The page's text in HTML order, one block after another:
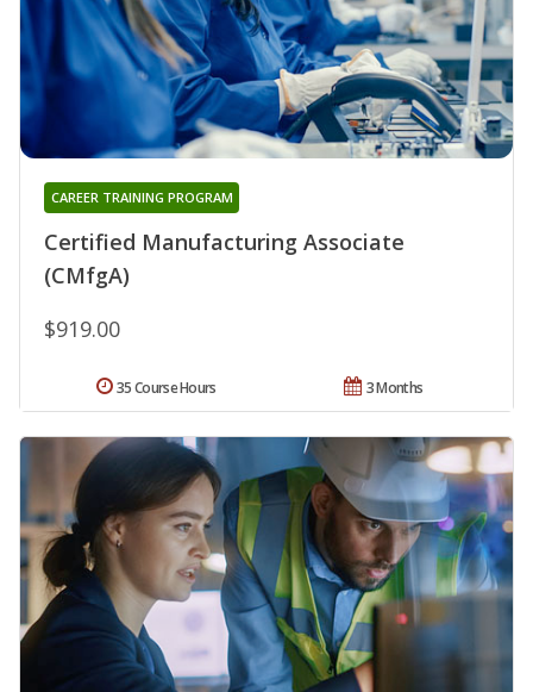
Certified Manufacturing Associate
(CMfgA)
CAREER TRAINING PROGRAM
$919.00
3 Months
35 Course Hours